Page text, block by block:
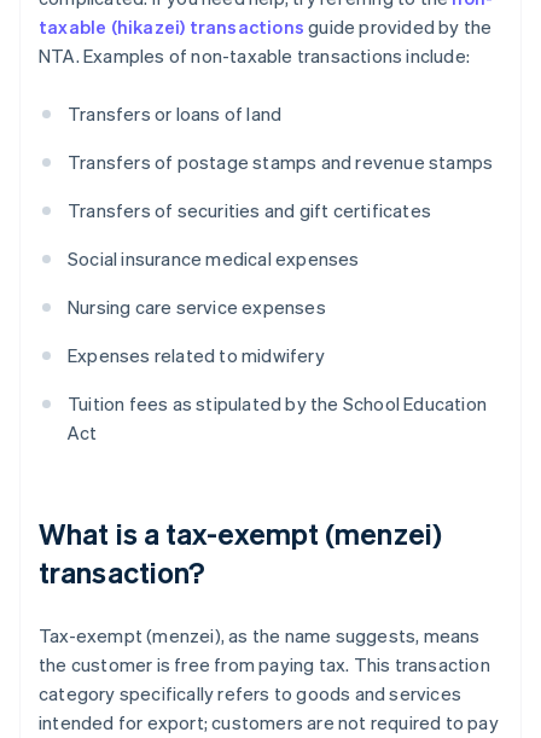
taxable (hikazei) transactions guide provided by the
NTA. Examples of non-taxable transactions include:
Transfers or loans of land
Transfers of postage stamps and revenue stamps
Transfers of securities and gift certificates
Social insurance medical expenses
Nursing care service expenses
Expenses related to midwifery
Tuition fees as stipulated by the School Education
Act
What is a tax-exempt (menzei)
transaction?
Tax-exempt (menzei), as the name suggests, means
the customer is free from paying tax. This transaction
category specifically refers to goods and services
intended for export; customers are not required to pay